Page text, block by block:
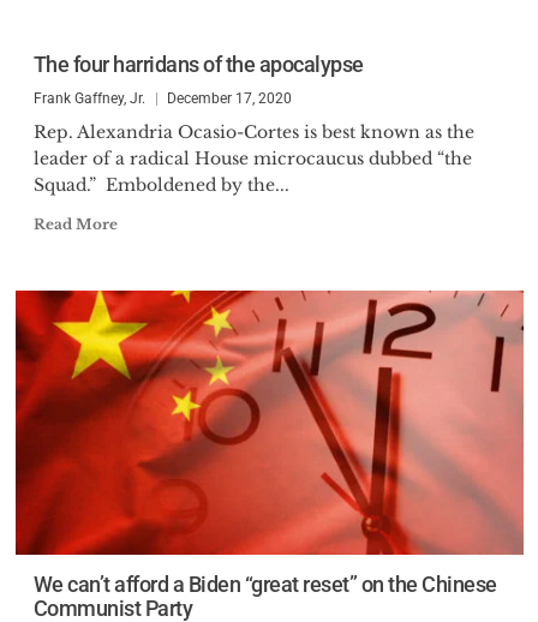
The four harridans of the apocalypse
Frank Gaffney, Jr. December 17, 2020
Rep. Alexandria Ocasio-Cortes is best known as the
leader of a radical House microcaucus dubbed “the
Squad.” Emboldened by the...
Read More
We can’t afford a Biden “great reset” on the Chinese
Communist Party